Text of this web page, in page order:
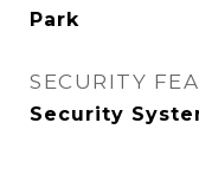
Park
SECURITY
Security